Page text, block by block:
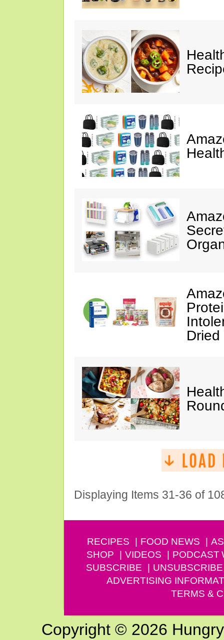
Dried
Displaying Items 31-36 of
RECIPES FOOD NEWS
SHOP
VIDEOS PODCAST
SUBSCRIBE
UNSUBSCRIBE
ADVERTISING
TERMS &
Copyright © 2026